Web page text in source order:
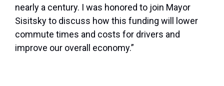
nearly a century. I was honored to join Mayor
Sisitsky to discuss how this funding will lower
commute times and costs for drivers and
improve our overall economy.”